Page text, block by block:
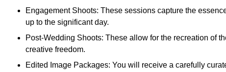
Engagement Shoots: These sessions capture the
up to the significant day.
Post-Wedding Shoots: These allow for the recreation of
creative freedom.
Edited Image Packages: You will receive a carefully